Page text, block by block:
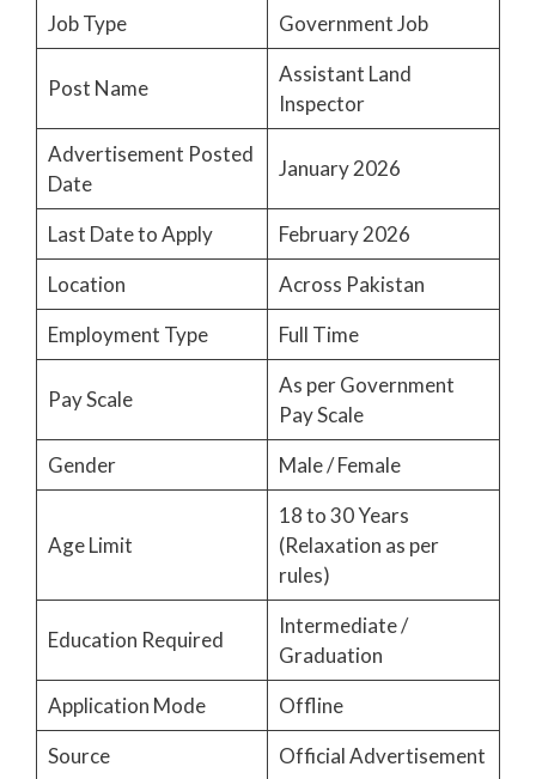
Job Type
Government Job
Post Name
Assistant Land
Inspector
Advertisement Posted
Date
January 2026
Last Date to Apply
February 2026
Location
Across Pakistan
Employment Type
Full Time
Pay Scale
As per Government
Pay Scale
Gender
Male / Female
Age Limit
18 to 30 Years
(Relaxation as per
rules)
Education Required
Intermediate /
Graduation
Application Mode
Offline
Source
Official Advertisement